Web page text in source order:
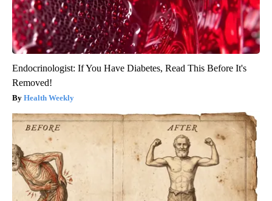
Endocrinologist: If You Have Diabetes, Read This Before It's
Removed!
Health Weekly